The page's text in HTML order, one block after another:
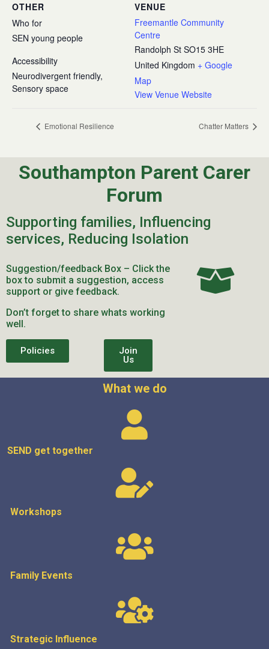
VENUE
Freemantle Community
Centre
Randolph St SO15 3HE
United Kingdom + Google
Map
View Venue Website
OTHER
Who for
SEN young people
Accessibility
Neurodivergent friendly,
Sensory space
Emotional Resilience Chatter Matters
Southampton Parent Carer
Forum
Supporting families, Influencing
services, Reducing Isolation
Suggestion/feedback Box – Click the
box to submit a suggestion, access
support or give feedback.
Don’t forget to share whats working
well.
Policies
Join
Us
What we do
SEND get together
Workshops
Family Events
Strategic Influence